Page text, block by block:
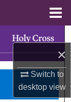
×
Switch to
desktopview